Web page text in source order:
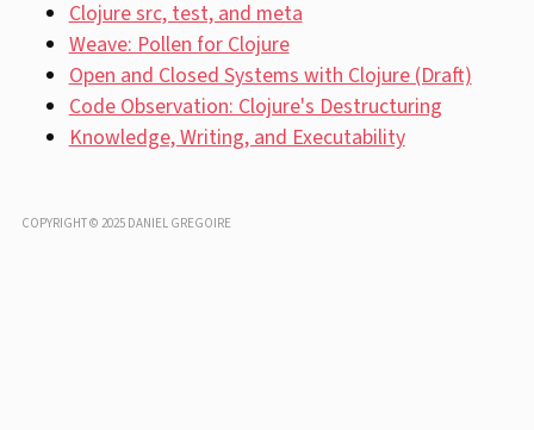
Clojure src, test, and meta
Weave: Pollen for Clojure
Open and Closed Systems with Clojure (Draft)
Code Observation: Clojure's Destructuring
Knowledge, Writing, and Executability
COPYRIGHT © 2025 DANIEL GREGOIRE